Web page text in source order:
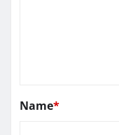
Name*